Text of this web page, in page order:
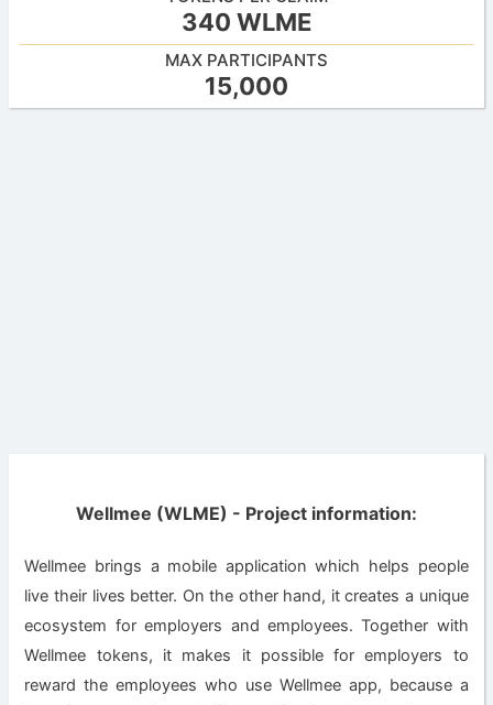
340 WLME
MAX PARTICIPANTS
15,000
Wellmee (WLME) - Project information:
Wellmee brings a mobile application which helps people
live their lives better. On the other hand, it creates a unique
ecosystem for employers and employees. Together with
Wellmee tokens, it makes it possible for employers to
reward the employees who use Wellmee app, because a